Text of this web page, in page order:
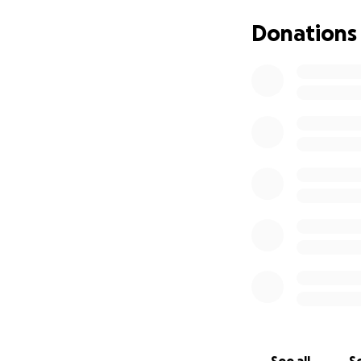
school, making
Donations